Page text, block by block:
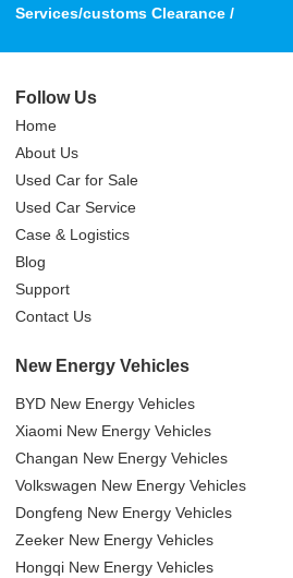
Services/customs Clearance /
Follow Us
Home
About Us
Used Car for Sale
Used Car Service
Case & Logistics
Blog
Support
Contact Us
New Energy Vehicles
BYD New Energy Vehicles
Xiaomi New Energy Vehicles
Changan New Energy Vehicles
Volkswagen New Energy Vehicles
Dongfeng New Energy Vehicles
Zeeker New Energy Vehicles
Hongqi New Energy Vehicles